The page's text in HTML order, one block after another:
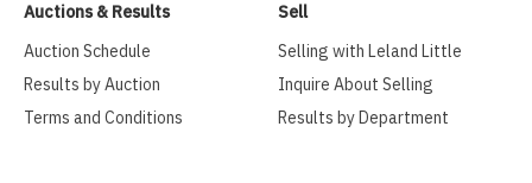
Auctions & Results
Auction Schedule
Results by Auction
Terms and Conditions
Sell
Selling with Leland Little
Inquire About Selling
Results by Department